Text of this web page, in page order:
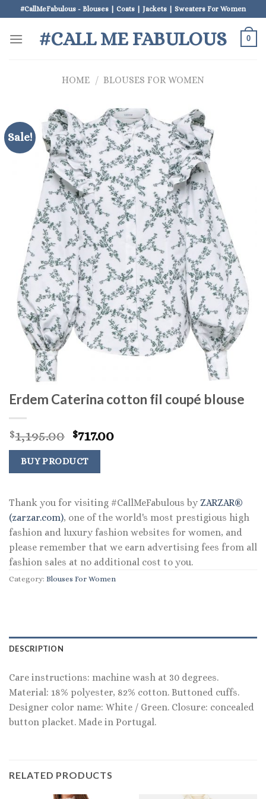
to
content
#CallMeFabulous - Blouses | Coats | Jackets | Sweaters For Women
#CALL ME FABULOUS 0
HOME / BLOUSES FOR WOMEN
Sale!
Erdem Caterina cotton fil coupé blouse
$1,195.00 Original
price
was:
$1,195.00.
$717.00Current
BUY PRODUCT
Thank you for visiting #CallMeFabulous by ZARZAR®
(zarzar.com), one of the world's most prestigious high
fashion and luxury fashion websites for women, and
please remember that we earn advertising fees from all
fashion sales at no additional cost to you.
Category: Blouses For Women
DESCRIPTION
Care instructions: machine wash at 30 degrees.
Material: 18% polyester, 82% cotton. Buttoned cuffs.
Designer color name: White / Green. Closure: concealed
button placket. Made in Portugal.
RELATED PRODUCTS